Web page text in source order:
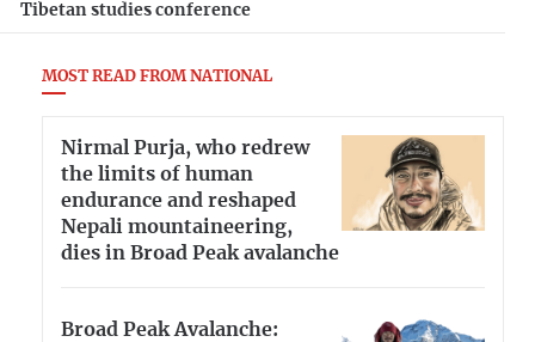
Tibetan studies conference
MOST READ FROM NATIONAL
Nirmal Purja, who redrew
the limits of human
endurance and reshaped
Nepali mountaineering,
dies in Broad Peak avalanche
Broad Peak Avalanche: